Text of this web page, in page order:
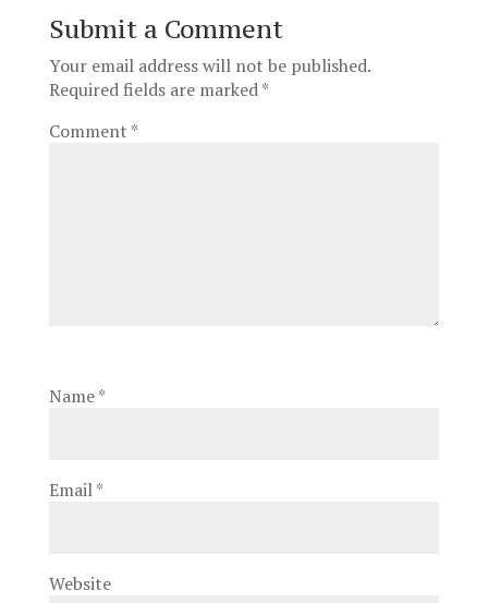
Submit a Comment
Your email address will not be published.
Required fields are marked*
Comment *
Name*
Email*
Website